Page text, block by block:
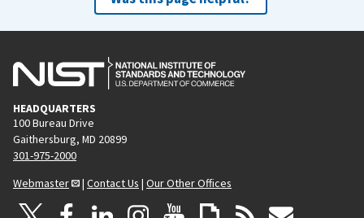
HEADQUARTERS
100 Bureau Drive
Gaithersburg, MD 20899
301-975-2000
Webmaster
| Contact Us | Our Other Offices